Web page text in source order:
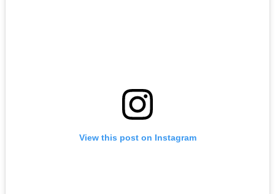
View this post on Instagram